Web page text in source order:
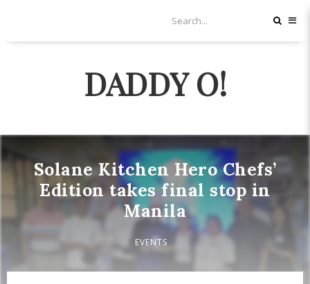
DADDY O!
Solane Kitchen Hero Chefs’
Edition takes final stop in
Manila
EVENTS